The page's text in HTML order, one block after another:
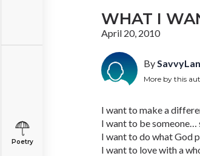
Poetry
WHAT I
April 20, 2010
By
More by this
I want to make a
I want to be someone…
I want to do what God
I want to love with a